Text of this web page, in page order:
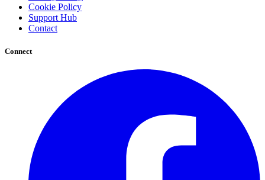
Cookie Policy
Support Hub
Contact
Connect